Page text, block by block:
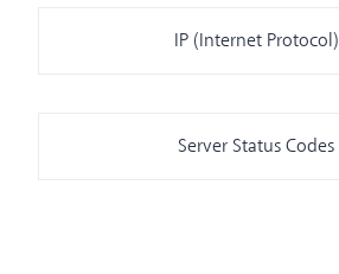
IP (Internet Protocol)
Server Status Codes